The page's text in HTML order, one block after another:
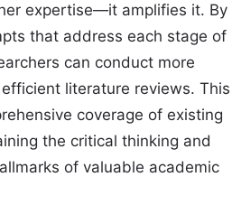
expertise—it amplifies it. By
that address each stage of
can conduct more
literature reviews. This
coverage of existing
the critical thinking and
of valuable academic